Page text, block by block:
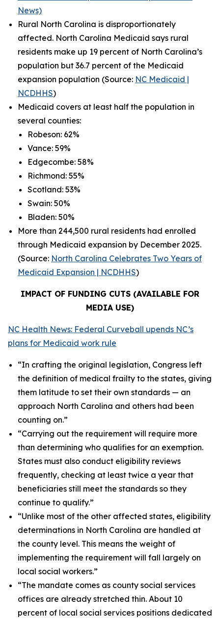
News)
Rural North Carolina is disproportionately
affected. North Carolina Medicaid says rural
residents make up 19 percent of North Carolina’s
population but 36.7 percent of the Medicaid
expansion population (Source: NC Medicaid |
NCDHHS)
Medicaid covers at least half the population in
several counties:
Robeson: 62%
Vance: 59%
Edgecombe: 58%
Richmond: 55%
Scotland: 53%
Swain: 50%
Bladen: 50%
More than 244,500 rural residents had enrolled
through Medicaid expansion by December 2025.
(Source: North Carolina Celebrates Two Years of
Medicaid Expansion | NCDHHS)
IMPACT OF FUNDING CUTS (AVAILABLE FOR
MEDIA USE)
NC Health News: Federal Curveball upends NC’s
plans for Medicaid work rule
“In crafting the original legislation, Congress left
the definition of medical frailty to the states, giving
them latitude to set their own standards — an
approach North Carolina and others had been
counting on.”
“Carrying out the requirement will require more
than determining who qualifies for an exemption.
States must also conduct eligibility reviews
frequently, checking at least twice a year that
beneficiaries still meet the standards so they
continue to qualify.”
“Unlike most of the other affected states, eligibility
determinations in North Carolina are handled at
the county level. This means the weight of
implementing the requirement will fall largely on
local social workers.”
“The mandate comes as county social services
offices are already stretched thin. About 10
percent of local social services positions dedicated